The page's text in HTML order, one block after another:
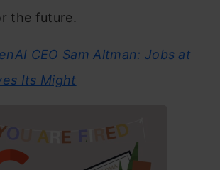
the future.
CEO Sam Altman: Jobs at
Its Might